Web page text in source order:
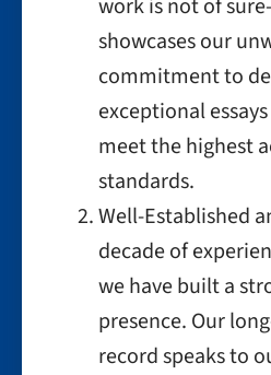
work is not of
showcases our
commitment to
exceptional
meet the highest
standards.
Well-Established
decade of
we have built a
presence. Our
record speaks to